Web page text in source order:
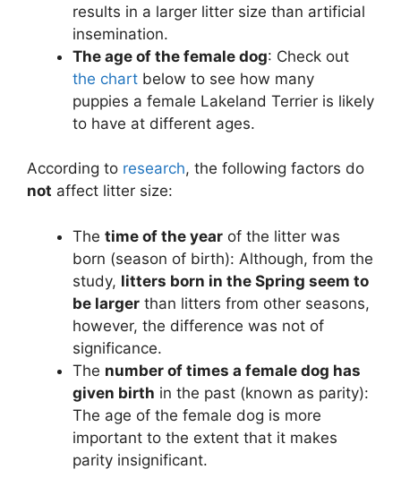
results in a larger litter size than artificial
insemination.
The age of the female dog: Check out
the chart below to see how many
puppies a female Lakeland Terrier is likely
to have at different ages.
According to research, the following factors do
not affect litter size:
The time of the year of the litter was
born (season of birth): Although, from the
study, litters born in the Spring seem to
be larger than litters from other seasons,
however, the difference was not of
significance.
The number of times a female dog has
given birth in the past (known as parity):
The age of the female dog is more
important to the extent that it makes
parity insignificant.